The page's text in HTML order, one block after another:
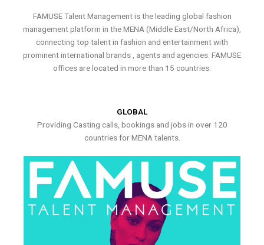
FAMUSE Talent Management is the leading global fashion
management platform in the MENA (Middle East/North Africa),
connecting top talent in fashion and entertainment with
prominent international brands , agents and agencies. FAMUSE
offices are located in more than 15 countries.
GLOBAL
Providing Casting calls, bookings and jobs in over 120
countries for MENA talents.